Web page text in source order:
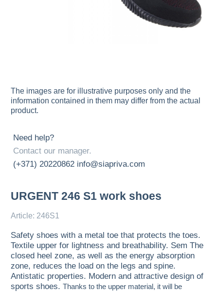
The images are for illustrative purposes only and the
information contained in them may differ from the actual
product.
Need help?
Contact our manager.
(+371) 20220862 info@siapriva.com
URGENT 246 S1 work shoes
Article: 246S1
Safety shoes with a metal toe that protects the toes.
Textile upper for lightness and breathability. Sem The
closed heel zone, as well as the energy absorption
zone, reduces the load on the legs and spine.
Antistatic properties. Modern and attractive design of
sports shoes.Thanks to the upper material, it will be